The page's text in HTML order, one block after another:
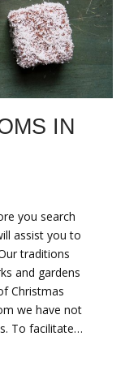
IN
you search
assist you to
traditions
and gardens
Christmas
we have not
To facilitate…